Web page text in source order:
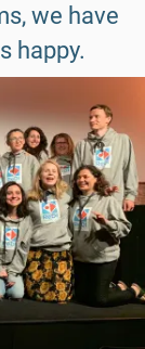
we have
happy.